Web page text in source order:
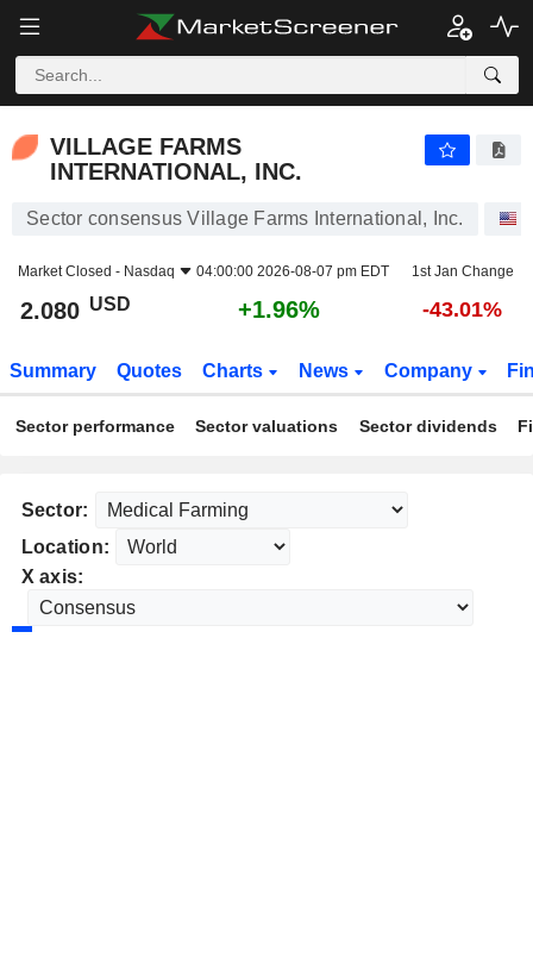
VILLAGE FARMS
INTERNATIONAL, INC.
Sector consensus Village Farms International, Inc.
Market Closed - Nasdaq 04:00:00 2026-08-07 pm EDT 1st Jan Change
2.080 USD +1.96% -43.01%
Summary Quotes Charts News Company
Sector performance Sector valuations Sector dividends
Sector:
Location:
X axis: